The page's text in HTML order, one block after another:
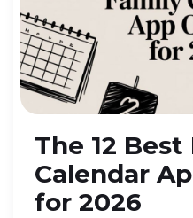
The 12
Calendar
for 2026